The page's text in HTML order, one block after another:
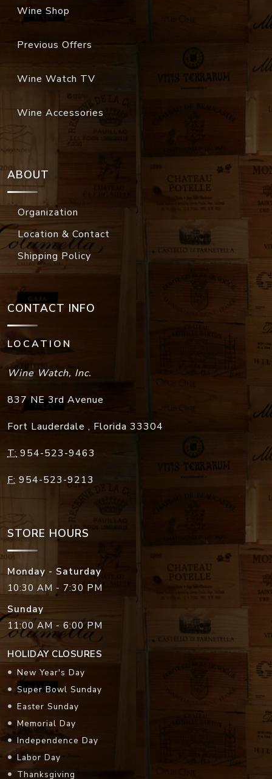
Wine Shop
Previous Offers
Wine Watch TV
Wine Accessories
ABOUT
Organization
Location & Contact
Shipping Policy
CONTACT INFO
LOCATION
Wine Watch, Inc.
837 NE 3rd Avenue
Fort Lauderdale , Florida 33304
T: 954-523-9463
F: 954-523-9213
STORE HOURS
Monday - Saturday
10:30 AM - 7:30 PM
Sunday
11:00 AM - 6:00 PM
HOLIDAY CLOSURES
New Year's Day
Super Bowl Sunday
Easter Sunday
Memorial Day
Independence Day
Labor Day
Thanksgiving